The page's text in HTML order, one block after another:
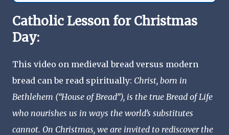
Catholic Lesson for Christmas
Day:
This video on medieval bread versus modern
bread can be read spiritually: Christ, born in
Bethlehem (“House of Bread”), is the true Bread of Life
who nourishes us in ways the world’s substitutes
cannot. On Christmas, we are invited to rediscover the